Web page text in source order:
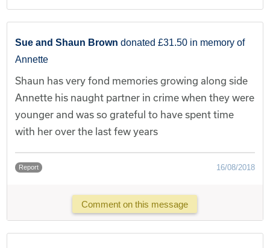
Sue and Shaun Brown donated £31.50 in memory of
Annette
Shaun has very fond memories growing along side
Annette his naught partner in crime when they were
younger and was so grateful to have spent time
with her over the last few years
Report 16/08/2018
Comment on this message